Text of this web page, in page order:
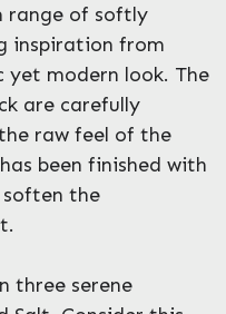
range of softly
inspiration from
modern look. The
are carefully
raw feel of the
been finished with
the
three serene